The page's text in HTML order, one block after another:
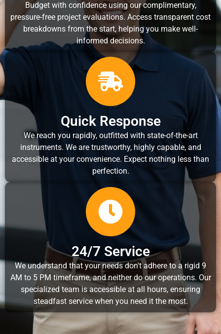
Budget with confidence using our complimentary,
pressure-free project evaluations. Access transparent cost
breakdowns from the start, helping you make well-
informed decisions.
Quick Response
We reach you rapidly, outfitted with state-of-the-art
instruments. We are trustworthy, highly capable, and
accessible at your convenience. Expect nothing less than
perfection.
24/7 Service
We understand that your needs don't adhere to a rigid 9
AM to 5 PM timeframe, and neither do our operations. Our
specialized team is accessible at all hours, ensuring
steadfast service when you need it the most.